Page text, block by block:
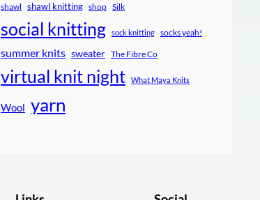
shawl shawl knitting shop Silk
social knitting sock knitting socks yeah!
summer knits sweater The Fibre Co
virtual knit night What Maya Knits
Wool yarn